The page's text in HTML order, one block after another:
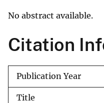
No abstract available.
Citation
Publication Year
Title